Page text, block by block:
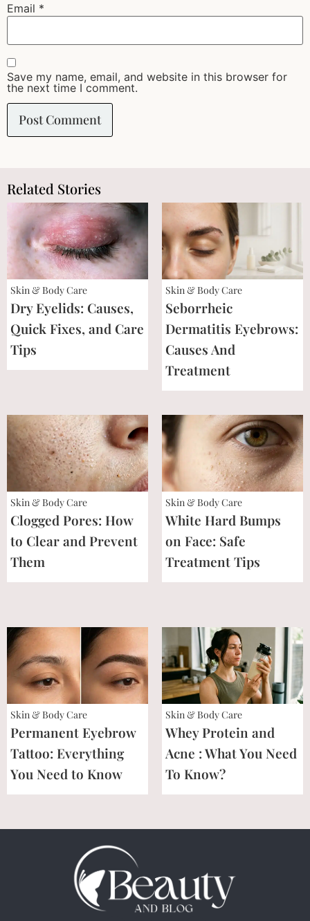
Email *
Save my name, email, and website in this browser for
the next time I comment.
Related Stories
Skin & Body Care
Dry Eyelids: Causes,
Quick Fixes, and Care
Tips
Skin & Body Care
Seborrheic
Dermatitis Eyebrows:
Causes And
Treatment
Skin & Body Care
Clogged Pores: How
to Clear and Prevent
Them
Skin & Body Care
White Hard Bumps
on Face: Safe
Treatment Tips
Skin & Body Care
Permanent Eyebrow
Tattoo: Everything
You Need to Know
Skin & Body Care
Whey Protein and
Acne : What You Need
To Know?